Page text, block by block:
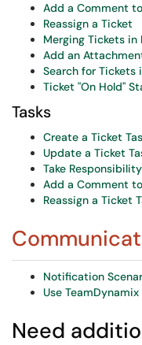
Add a Comment
Reassign a Ticket
Merging Tickets
Add an
Search for
Ticket "On Hold"
Tasks
Create a Ticket
Update a Ticket
Take
Add a Comment
Reassign a Ticket
Notification
Use
Need